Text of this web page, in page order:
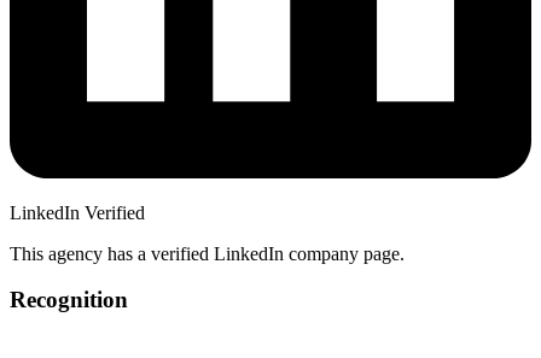
LinkedIn Verified
This agency has a verified LinkedIn company page.
Recognition